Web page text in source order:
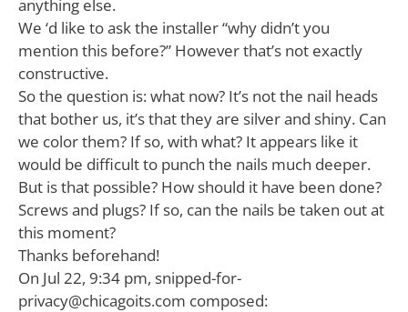
anything else.
We ‘d like to ask the installer “why didn’t you
mention this before?” However that’s not exactly
constructive.
So the question is: what now? It’s not the nail heads
that bother us, it’s that they are silver and shiny. Can
we color them? If so, with what? It appears like it
would be difficult to punch the nails much deeper.
But is that possible? How should it have been done?
Screws and plugs? If so, can the nails be taken out at
this moment?
Thanks beforehand!
On Jul 22, 9:34 pm, snipped-for-
privacy@chicagoits.com composed: